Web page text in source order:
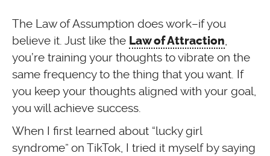
The Law of Assumption does work–if you
believe it. Just like the Law of Attraction,
you’re training your thoughts to vibrate on the
same frequency to the thing that you want. If
you keep your thoughts aligned with your goal,
you will achieve success.
When I first learned about “lucky girl
syndrome” on TikTok, I tried it myself by saying